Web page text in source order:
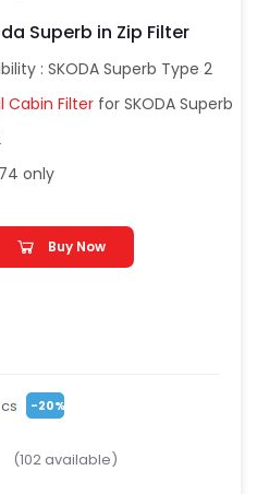
Superb in Zip Filter
: SKODA Superb Type 2
Cabin Filter for SKODA Superb
only
Buy Now
-20%
(102 available)